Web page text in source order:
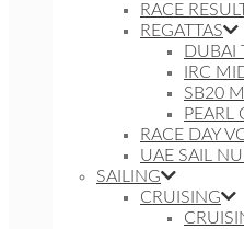
RACE
REGATTAS
DUBAI
IRC
SB20
PEARL
RACE DAY
UAE SAIL
SAILING
CRUISING